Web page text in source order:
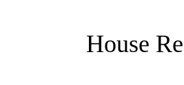
House